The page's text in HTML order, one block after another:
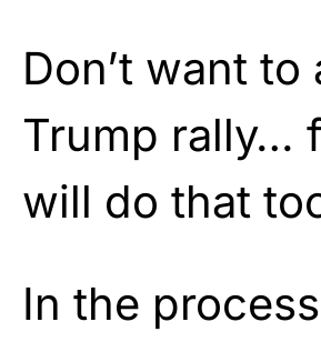
Don’t want to
Trump rally…
will do that
In the